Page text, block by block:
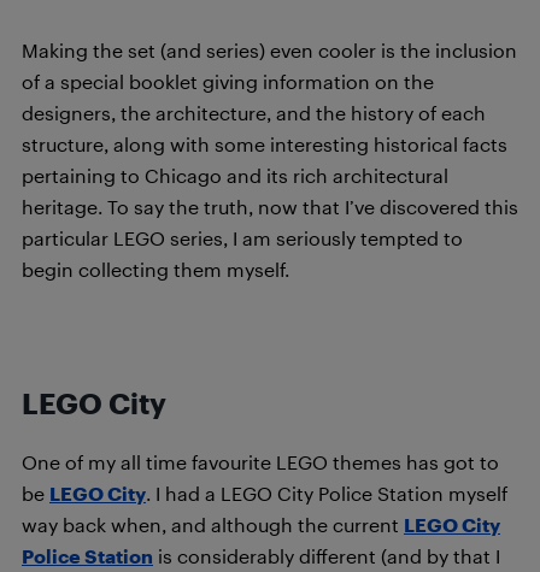
Making the set (and series) even cooler is the inclusion
of a special booklet giving information on the
designers, the architecture, and the history of each
structure, along with some interesting historical facts
pertaining to Chicago and its rich architectural
heritage. To say the truth, now that I’ve discovered this
particular LEGO series, I am seriously tempted to
begin collecting them myself.
LEGO City
One of my all time favourite LEGO themes has got to
be LEGO City. I had a LEGO City Police Station myself
way back when, and although the current LEGO City
Police Station is considerably different (and by that I